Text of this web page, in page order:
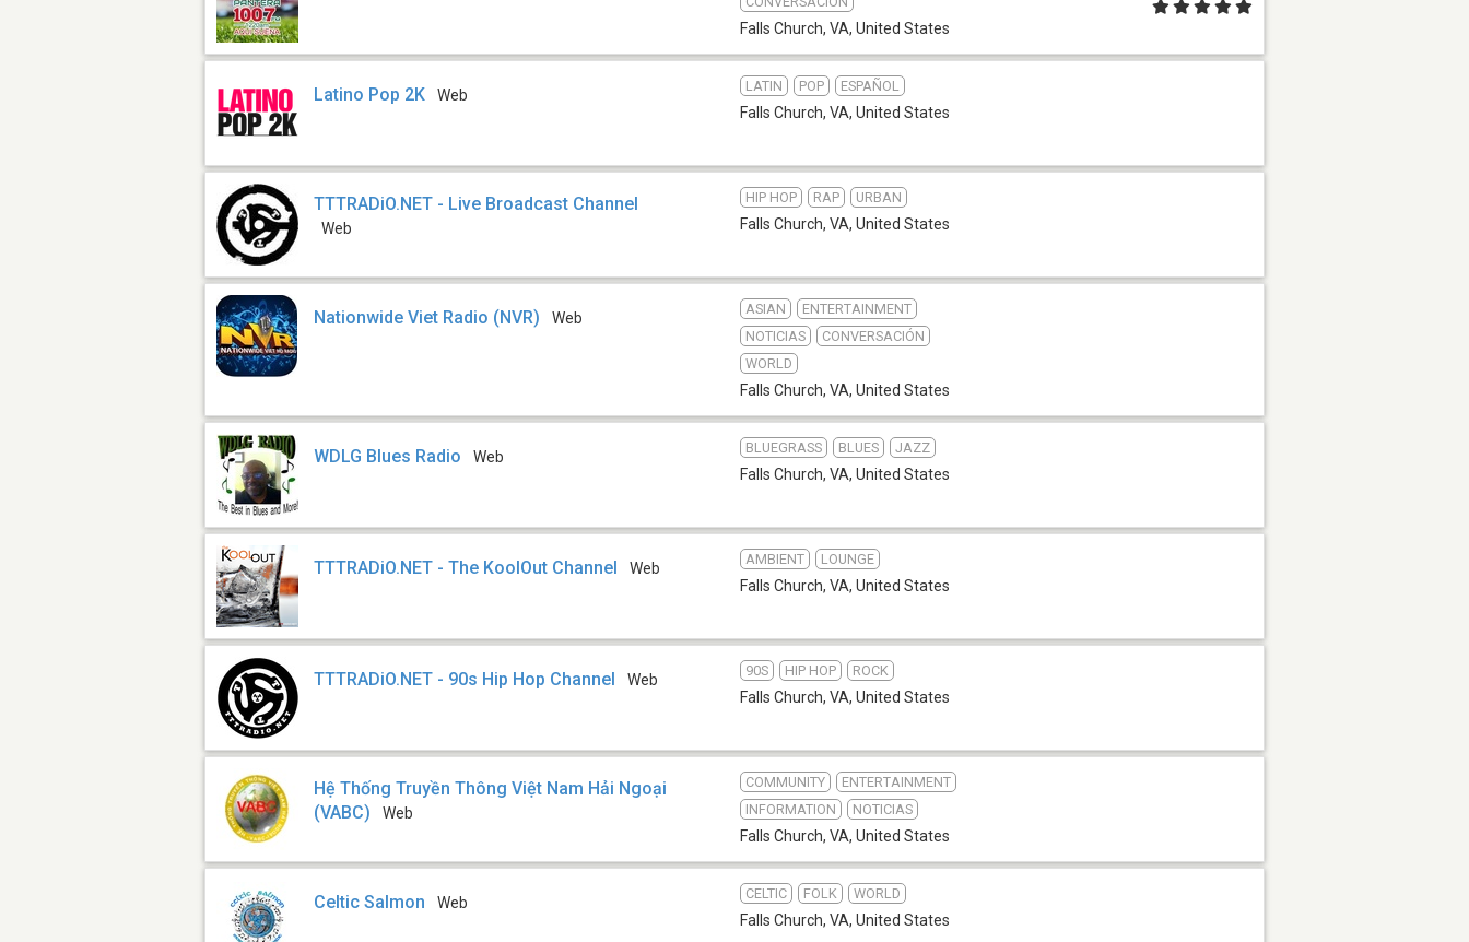
Falls Church, VA, United States
Latino Pop 2K Web
LATIN POP ESPAÑOL
Falls Church, VA, United States
TTTRADiO.NET - Live Broadcast Channel
Web
HIP HOP RAP URBAN
Falls Church, VA, United States
Nationwide Viet Radio (NVR) Web
ASIAN
ENTERTAINMENT
NOTICIAS
CONVERSACIÓN
WORLD
Falls Church, VA, United States
WDLG Blues Radio Web
BLUEGRASS BLUES JAZZ
Falls Church, VA, United States
TTTRADiO.NET - The KoolOut Channel Web
AMBIENT LOUNGE
Falls Church, VA, United States
TTTRADiO.NET - 90s Hip Hop Channel Web
90S HIP HOP ROCK
Falls Church, VA, United States
Hệ Thống Truyền Thông Việt Nam Hải Ngoại
(VABC)
Web
COMMUNITY
ENTERTAINMENT
INFORMATION
NOTICIAS
Falls Church, VA, United States
Celtic Salmon Web
CELTIC FOLK WORLD
Falls Church, VA, United States